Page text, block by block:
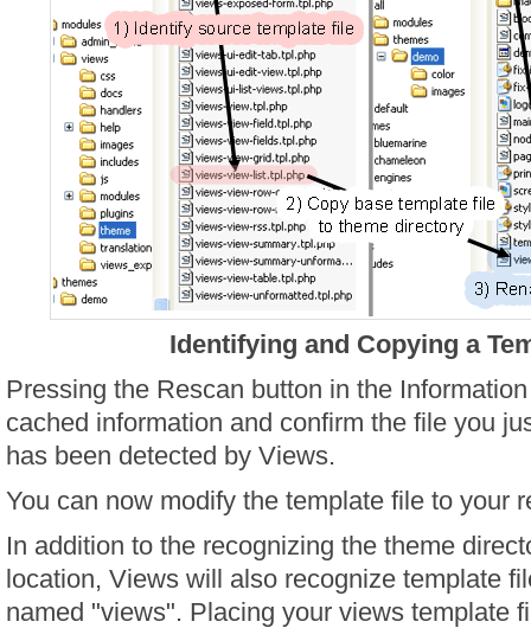
Identifying and Copying a
Pressing the Rescan button in the
cached information and confirm the file you
has been detected by Views.
You can now modify the template file to your
In addition to the recognizing the theme
location, Views will also recognize template
named "views". Placing your views template